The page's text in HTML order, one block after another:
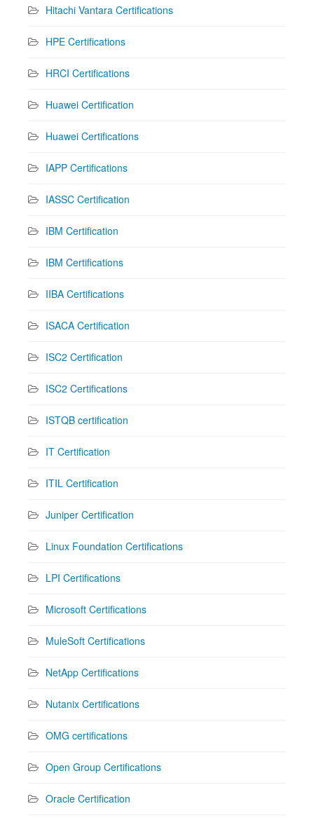
Hitachi Vantara Certifications
HPE Certifications
HRCI Certifications
Huawei Certification
Huawei Certifications
IAPP Certifications
IASSC Certification
IBM Certification
IBM Certifications
IIBA Certifications
ISACA Certification
ISC2 Certification
ISC2 Certifications
ISTQB certification
IT Certification
ITIL Certification
Juniper Certification
Linux Foundation Certifications
LPI Certifications
Microsoft Certifications
MuleSoft Certifications
NetApp Certifications
Nutanix Certifications
OMG certifications
Open Group Certifications
Oracle Certification